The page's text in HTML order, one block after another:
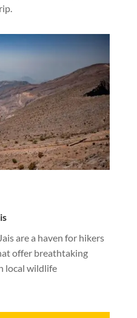
are a haven for hikers
offer breathtaking
local wildlife